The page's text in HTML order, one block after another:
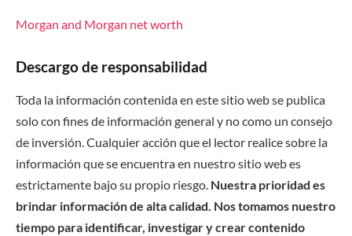
Morgan and Morgan net worth
Descargo de responsabilidad
Toda la información contenida en este sitio web se publica
solo con fines de información general y no como un consejo
de inversión. Cualquier acción que el lector realice sobre la
información que se encuentra en nuestro sitio web es
estrictamente bajo su propio riesgo. Nuestra prioridad es
brindar información de alta calidad. Nos tomamos nuestro
tiempo para identificar, investigar y crear contenido